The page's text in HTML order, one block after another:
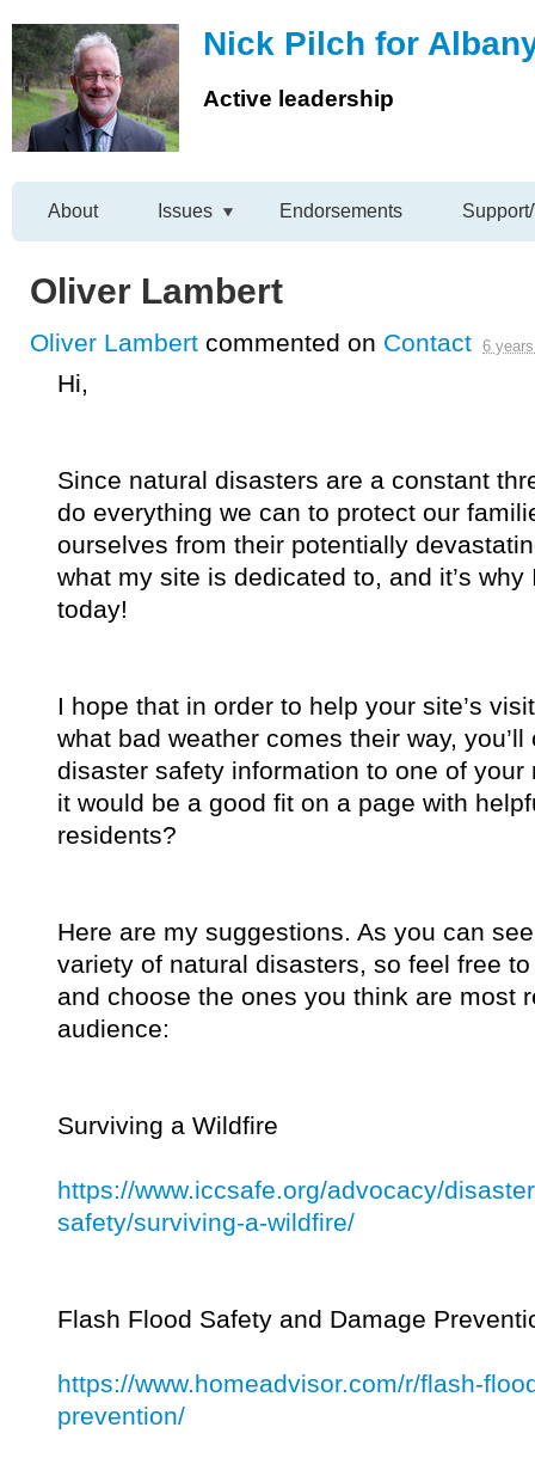
Nick Pilch for
Active leadership
About Issues Endorsements
Oliver Lambert
Oliver Lambert commented on Contact 6
Hi,
Since natural disasters are a constant
do everything we can to protect our
ourselves from their potentially
what my site is dedicated to, and it’s why
today!
I hope that in order to help your site’s
what bad weather comes their way,
disaster safety information to one of
it would be a good fit on a page with
residents?
Here are my suggestions. As you can
variety of natural disasters, so feel free
and choose the ones you think are most
audience:
Surviving a Wildfire
https://www.iccsafe.org/advocacy/
safety/surviving-a-wildfire/
Flash Flood Safety and Damage
https://www.homeadvisor.com/r/flash-
prevention/